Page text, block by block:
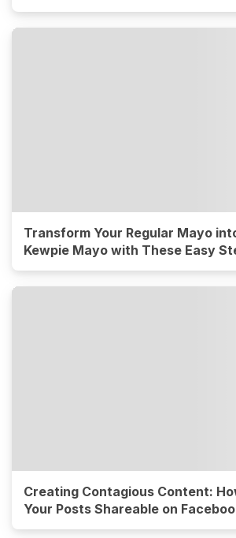
Transform Your Regular Mayo
Kewpie Mayo with These Easy
Creating Contagious Content:
Your Posts Shareable on